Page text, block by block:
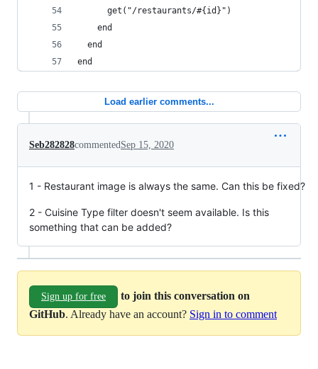
      get("/restaurants/#{id}")
    end
  end
end
Load earlier comments...
Seb282828commentedSep 15, 2020
1 - Restaurant image is always the same. Can this be fixed?
2 - Cuisine Type filter doesn't seem available. Is this
something that can be added?
Sign up for free
to join this conversation on
GitHub. Already have an account? Sign in to comment